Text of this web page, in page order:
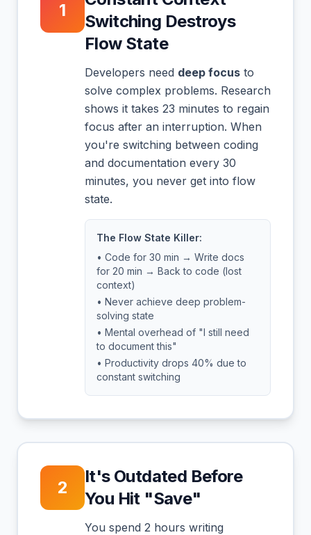
1
Switching Destroys
Flow State
Developers need deep focus to
solve complex problems. Research
shows it takes 23 minutes to regain
focus after an interruption. When
you're switching between coding
and documentation every 30
minutes, you never get into flow
state.
The Flow State Killer:
• Code for 30 min → Write docs
for 20 min → Back to code (lost
context)
• Never achieve deep problem-
solving state
• Mental overhead of "I still need
to document this"
• Productivity drops 40% due to
constant switching
2
It's Outdated Before
You Hit "Save"
You spend 2 hours writing